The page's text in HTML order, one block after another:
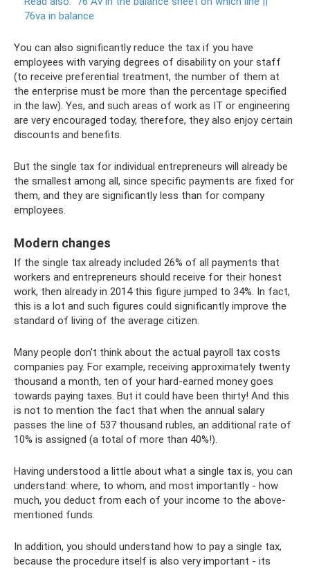
76va in balance
You can also significantly reduce the tax if you have
employees with varying degrees of disability on your staff
(to receive preferential treatment, the number of them at
the enterprise must be more than the percentage specified
in the law). Yes, and such areas of work as IT or engineering
are very encouraged today, therefore, they also enjoy certain
discounts and benefits.
But the single tax for individual entrepreneurs will already be
the smallest among all, since specific payments are fixed for
them, and they are significantly less than for company
employees.
Modern changes
If the single tax already included 26% of all payments that
workers and entrepreneurs should receive for their honest
work, then already in 2014 this figure jumped to 34%. In fact,
this is a lot and such figures could significantly improve the
standard of living of the average citizen.
Many people don't think about the actual payroll tax costs
companies pay. For example, receiving approximately twenty
thousand a month, ten of your hard-earned money goes
towards paying taxes. But it could have been thirty! And this
is not to mention the fact that when the annual salary
passes the line of 537 thousand rubles, an additional rate of
10% is assigned (a total of more than 40%!).
Having understood a little about what a single tax is, you can
understand: where, to whom, and most importantly - how
much, you deduct from each of your income to the above-
mentioned funds.
In addition, you should understand how to pay a single tax,
because the procedure itself is also very important - its